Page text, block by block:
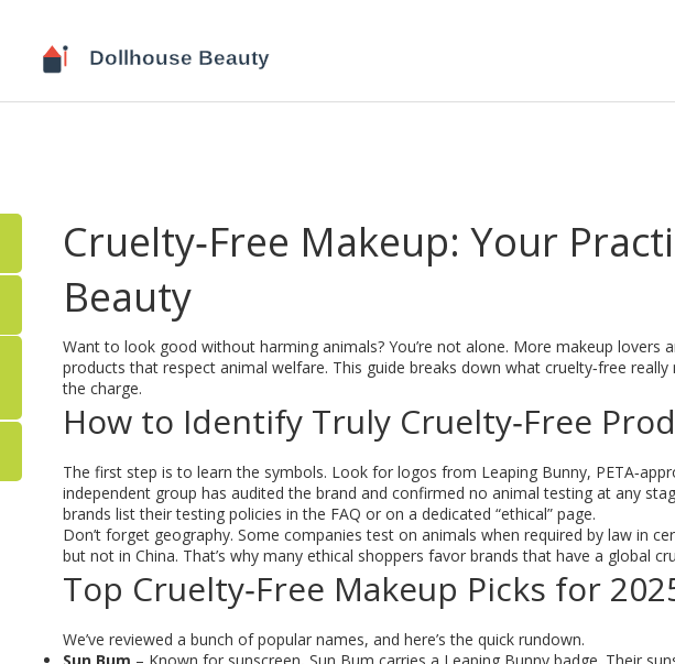
Cruelty‑Free Makeup: Your
Beauty
Want to look good without harming animals? You’re not alone. More makeup lovers
products that respect animal welfare. This guide breaks down what cruelty‑free
the charge.
How to Identify Truly Cruelty‑Free
The first step is to learn the symbols. Look for logos from Leaping Bunny,
independent group has audited the brand and confirmed no animal testing at any
brands list their testing policies in the FAQ or on a dedicated “ethical” page.
Don’t forget geography. Some companies test on animals when required by law in
but not in China. That’s why many ethical shoppers favor brands that have a global
Top Cruelty‑Free Makeup Picks for
We’ve reviewed a bunch of popular names, and here’s the quick rundown.